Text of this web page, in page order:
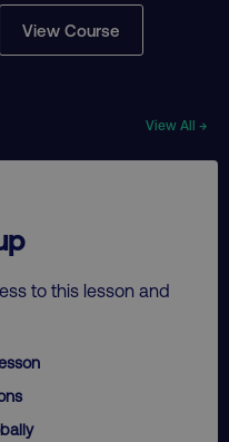
View Course
View All →
to this lesson and